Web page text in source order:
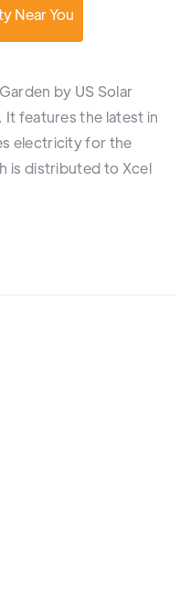
Near You
by US Solar
It features the latest in
electricity for the
is distributed to Xcel